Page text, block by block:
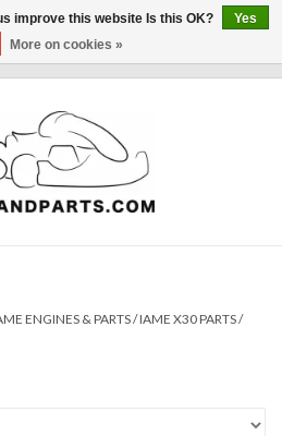
ENGINES & PARTS/IAME X30 PARTS/
improve this website Is this OK?
Yes
More on cookies »